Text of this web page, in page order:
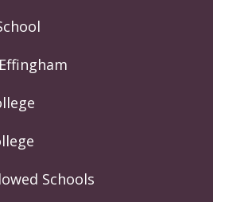
Schools